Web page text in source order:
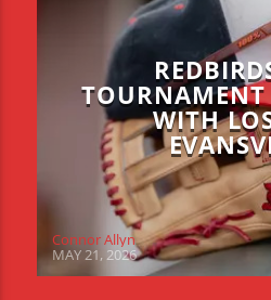
WITH
Connor Allyn
MAY 21, 2026